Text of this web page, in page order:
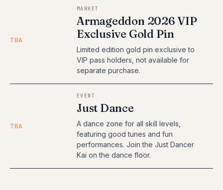
TBA
MARKET
Armageddon 2026 VIP
Exclusive Gold Pin
Limited edition gold pin exclusive to
VIP pass holders, not available for
separate purchase.
TBA
EVENT
Just Dance
A dance zone for all skill levels,
featuring good tunes and fun
performances. Join the Just Dancer
Kai on the dance floor.